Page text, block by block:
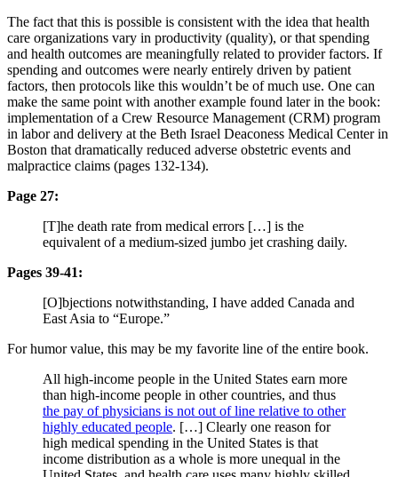
The fact that this is possible is consistent with the idea that health
care organizations vary in productivity (quality), or that spending
and health outcomes are meaningfully related to provider factors. If
spending and outcomes were nearly entirely driven by patient
factors, then protocols like this wouldn’t be of much use. One can
make the same point with another example found later in the book:
implementation of a Crew Resource Management (CRM) program
in labor and delivery at the Beth Israel Deaconess Medical Center in
Boston that dramatically reduced adverse obstetric events and
malpractice claims (pages 132-134).
Page 27:
[T]he death rate from medical errors […] is the
equivalent of a medium-sized jumbo jet crashing daily.
Pages 39-41:
[O]bjections notwithstanding, I have added Canada and
East Asia to “Europe.”
For humor value, this may be my favorite line of the entire book.
All high-income people in the United States earn more
than high-income people in other countries, and thus
the pay of physicians is not out of line relative to other
highly educated people. […] Clearly one reason for
high medical spending in the United States is that
income distribution as a whole is more unequal in the